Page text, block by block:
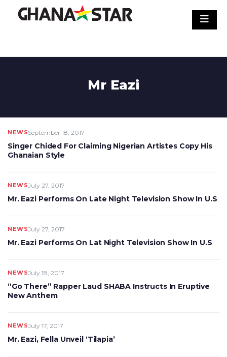
Mr Eazi
NEWSSeptember 18, 2017
Singer Chided For Claiming Nigerian Artistes Copy His
Ghanaian Style
NEWSJuly 27, 2017
Mr. Eazi Performs On Late Night Television Show In U.S
NEWSJuly 27, 2017
Mr. Eazi Performs On Lat Night Television Show In U.S
NEWSJuly 18, 2017
“Go There” Rapper Laud SHABA Instructs In Eruptive
New Anthem
NEWSJuly 17, 2017
Mr. Eazi, Fella Unveil ‘Tilapia’